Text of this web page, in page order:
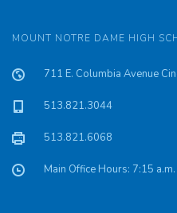
MOUNT NOTRE DAME HIGH
711 E. Columbia Avenue
513.821.3044
513.821.6068
Main Office